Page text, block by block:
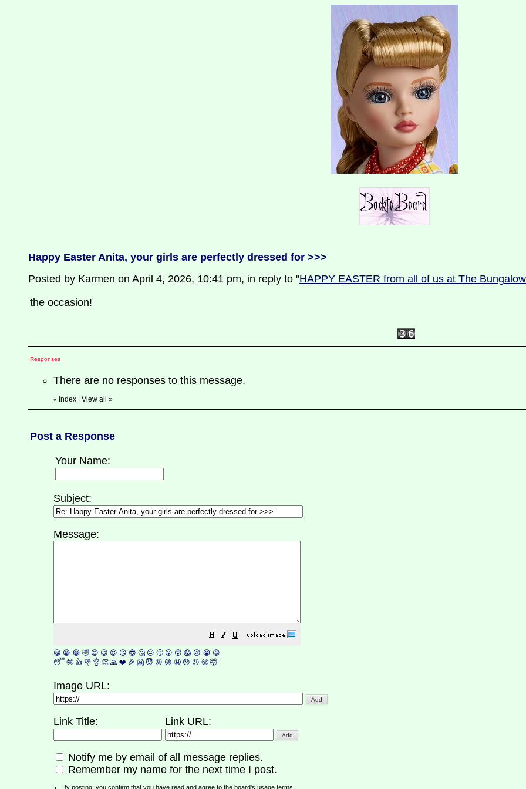
Happy Easter Anita, your girls are perfectly dressed for >>>
Posted by Karmen on April 4, 2026, 10:41 pm, in reply to "HAPPY EASTER from all of us at The
the occasion!
Responses
There are no responses to this message.
« Index View all »
Post a Response
Your Name:
Subject:
Message:
😀 😁 😂 🤣 😊 😉 😍 😘 😎 🤔 😐 🙄 😮 😲 😱 😢 😭 😡
😴 🤪 👍 👎 👌 👏 🙏 ❤️ 🎉 🤗 😇 😛 😜 😬 😞 😕 😤 🤯
Image URL:
Link Title: Link URL:
Notify me by email of all message replies.
Remember my name for the next time I post.
By posting, you confirm that you have read and agree to the board's usage terms